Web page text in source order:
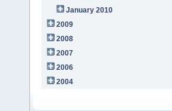
January 2010
2009
2008
2007
2006
2004